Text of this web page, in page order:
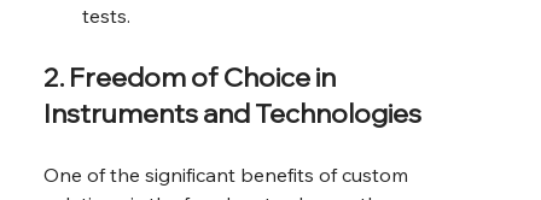
tests.
2. Freedom of Choice in
Instruments and Technologies
One of the significant benefits of custom